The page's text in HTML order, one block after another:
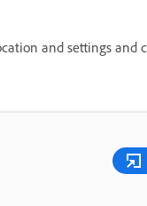
and settings and